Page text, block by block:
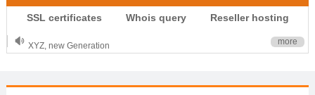
SSL certificates Whois query Reseller hosting
.TOP your brand
XYZ, new Generation
OnlineNIC: .global - $12.99
more